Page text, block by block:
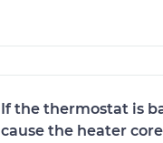
If the thermostat is
cause the heater